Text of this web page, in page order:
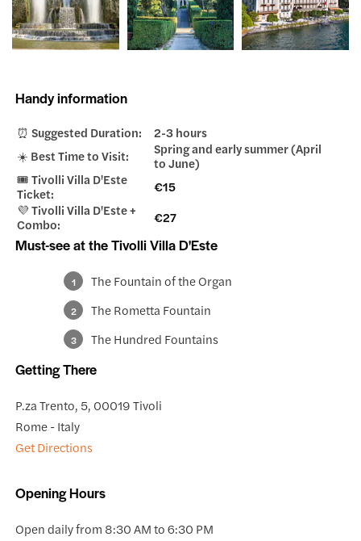
Handy information
⏰ Suggested Duration:
2-3 hours
☀️ Best Time to Visit:
Spring and early summer (April
to June)
🎟️ Tivolli Villa D'Este
Ticket:
€15
💜 Tivolli Villa D'Este +
Combo:
€27
Must-see at the Tivolli Villa D'Este
The Fountain of the Organ
The Rometta Fountain
The Hundred Fountains
Getting There
P.za Trento, 5, 00019 Tivoli
Rome - Italy
Get Directions
Opening Hours
Open daily from 8:30 AM to 6:30 PM